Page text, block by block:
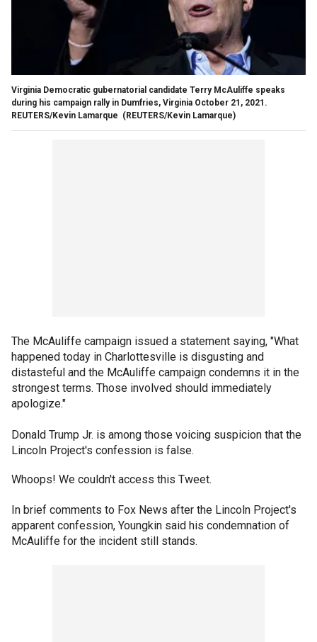
Virginia Democratic gubernatorial candidate Terry McAuliffe speaks
during his campaign rally in Dumfries, Virginia October 21, 2021.
REUTERS/Kevin Lamarque (REUTERS/Kevin Lamarque)
The McAuliffe campaign issued a statement saying, "What
happened today in Charlottesville is disgusting and
distasteful and the McAuliffe campaign condemns it in the
strongest terms. Those involved should immediately
apologize."
Donald Trump Jr. is among those voicing suspicion that the
Lincoln Project's confession is false.
Whoops! We couldn't access this Tweet.
In brief comments to Fox News after the Lincoln Project's
apparent confession, Youngkin said his condemnation of
McAuliffe for the incident still stands.